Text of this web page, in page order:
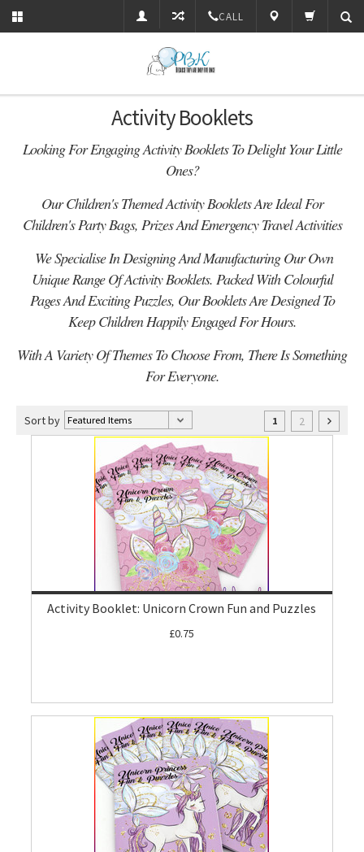
CALL
Activity Booklets
Looking For Engaging Activity Booklets To Delight Your Little
Ones?
OurChildren's Themed Activity Booklets Are Ideal For
Children's Party Bags, Prizes And Emergency Travel Activities
We Specialise In Designing And Manufacturing Our Own
Unique Range Of Activity Booklets. Packed With Colourful
Pages And Exciting Puzzles, Our Booklets AreDesigned To
Keep Children Happily Engaged For Hours.
With A Variety Of Themes To Choose From, There Is Something
For Everyone.
Sort by 1 2
Activity Booklet: Unicorn Crown Fun and Puzzles
£0.75